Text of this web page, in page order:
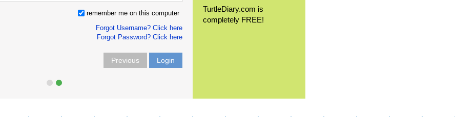
remember me on this computer
Forgot Username? Click here
Forgot Password? Click here
Previous Login
TurtleDiary.com is
completely FREE!